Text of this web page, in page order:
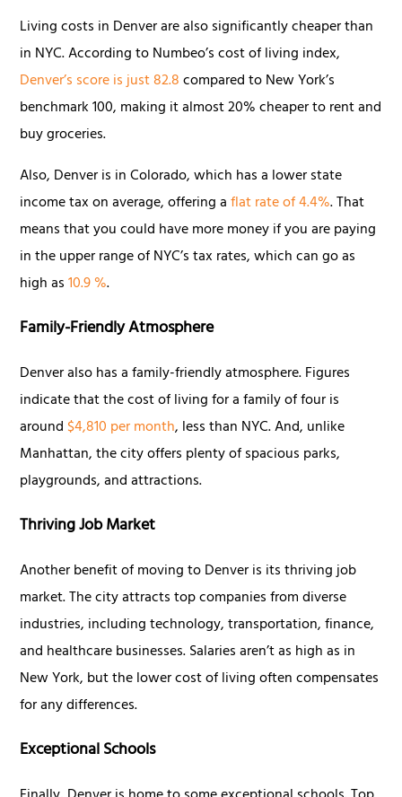
Living costs in Denver are also significantly cheaper than
in NYC. According to Numbeo’s cost of living index,
Denver’s score is just 82.8compared to New York’s
benchmark 100, making it almost 20% cheaper to rent and
buy groceries.
Also, Denver is in Colorado, which has a lower state
income tax on average, offering aflat rate of 4.4%. That
means that you could have more money if you are paying
in the upper range of NYC’s tax rates, which can go as
high as10.9 %.
Family-Friendly Atmosphere
Denver also has a family-friendly atmosphere. Figures
indicate that the cost of living for a family of four is
around$4,810 per month, less than NYC. And, unlike
Manhattan, the city offers plenty of spacious parks,
playgrounds, and attractions.
Thriving Job Market
Another benefit of moving to Denver is its thriving job
market. The city attracts top companies from diverse
industries, including technology, transportation, finance,
and healthcare businesses. Salaries aren’t as high as in
New York, but the lower cost of living often compensates
for any differences.
Exceptional Schools